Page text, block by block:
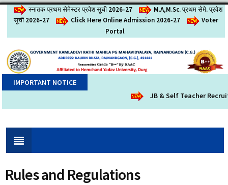
स्नातक प्रथम सेमेस्टर प्रवेश सूची 2026-27
M.A,M.Sc. प्रथम सेमे. प्रवेश
सूची 2026-27
Click Here Online Admission 2026-27
Voter
Portal
IMPORTANT NOTICE
JB & Self Teacher
Rules and Regulations